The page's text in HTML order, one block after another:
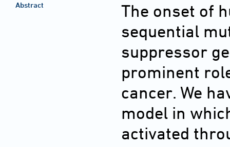
Abstract
The onset of
sequential
suppressor
prominent
cancer. We
model in
activated